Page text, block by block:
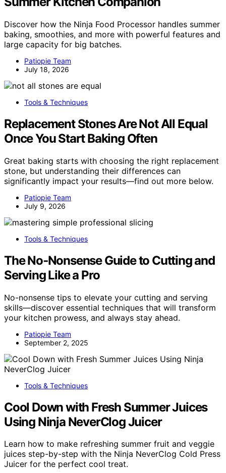
Discover how the Ninja Food Processor handles summer
baking, smoothies, and more with powerful features and
large capacity for big batches.
Patiopie Team
July 18, 2026
Tools & Techniques
Replacement Stones Are Not All Equal
Once You Start Baking Often
Great baking starts with choosing the right replacement
stone, but understanding their differences can
significantly impact your results—find out more below.
Patiopie Team
July 9, 2026
Tools & Techniques
The No‑Nonsense Guide to Cutting and
Serving Like a Pro
No-nonsense tips to elevate your cutting and serving
skills—discover essential techniques that will transform
your kitchen prowess, and always stay ahead.
Patiopie Team
September 2, 2025
Tools & Techniques
Cool Down with Fresh Summer Juices
Using Ninja NeverClog Juicer
Learn how to make refreshing summer fruit and veggie
juices step-by-step with the Ninja NeverClog Cold Press
Juicer for the perfect cool treat.